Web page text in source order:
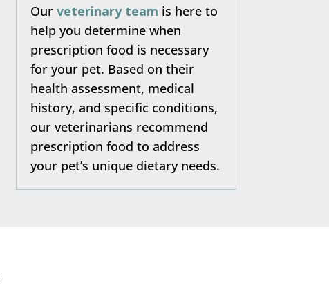
Our veterinary team is here to
help you determine when
prescription food is necessary
for your pet. Based on their
health assessment, medical
history, and specific conditions,
our veterinarians recommend
prescription food to address
your pet’s unique dietary needs.